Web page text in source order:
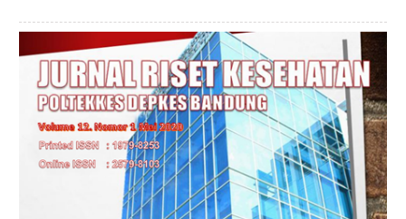
Article
Sidebar